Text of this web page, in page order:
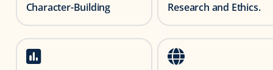
Character-Building
Research and Ethics.